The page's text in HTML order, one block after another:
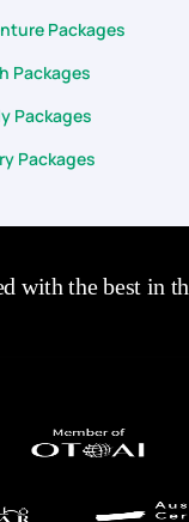
Packages
Packages
Packages
Packages
with the best in